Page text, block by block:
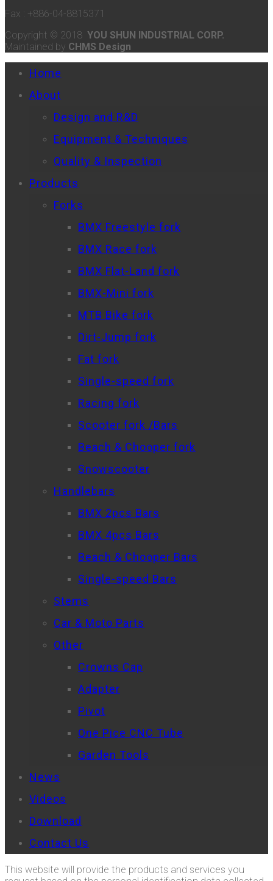
Fax : +886-04-8815371
Copyright © 2018 YOU SHUN INDUSTRIAL CORP.
Maintained by CHMS Design
Home
About
Design and R&D
Equipment & Techniques
Quality & Inspection
Products
Forks
BMX Freestyle fork
BMX Race fork
BMX Flat-Land fork
BMX-Mini fork
MTB Bike fork
Dirt-Jump fork
Fat fork
Single-speed fork
Racing fork
Scooter fork /Bars
Beach & Chooper fork
Snowscooter
Handlebars
BMX 2pcs Bars
BMX 4pcs Bars
Beach & Chooper Bars
Single-speed Bars
Stems
Car & Moto Parts
Other
Crowns Cap
Adapter
Pivot
One Pice CNC Tube
Garden Tools
News
Videos
Download
Contact Us
This website will provide the products and services you